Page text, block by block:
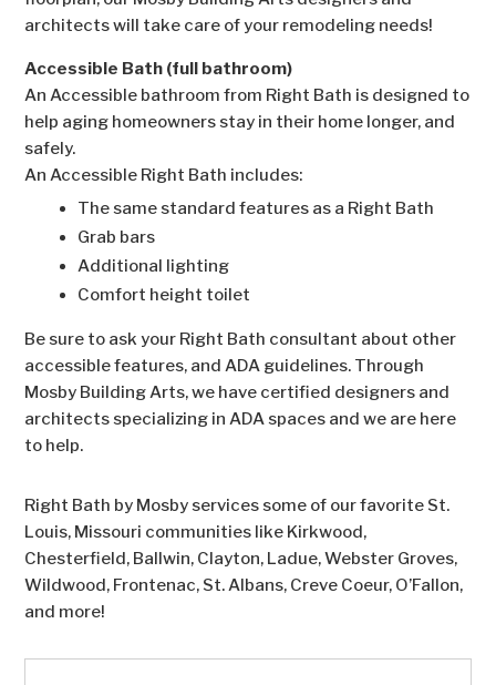
architects will take care of your remodeling needs!
Accessible Bath (full bathroom)
An Accessible bathroom from Right Bath is designed to
help aging homeowners stay in their home longer, and
safely.
An Accessible Right Bath includes:
The same standard features as a Right Bath
Grab bars
Additional lighting
Comfort height toilet
Be sure to ask your Right Bath consultant about other
accessible features, and ADA guidelines. Through
Mosby Building Arts, we have certified designers and
architects specializing in ADA spaces and we are here
to help.
Right Bath by Mosby services some of our favorite St.
Louis, Missouri communities like Kirkwood,
Chesterfield, Ballwin, Clayton, Ladue, Webster Groves,
Wildwood, Frontenac, St. Albans, Creve Coeur, O’Fallon,
and more!